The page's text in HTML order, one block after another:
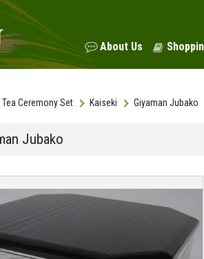
About Us
Tea Ceremony Set Kaiseki Giyaman Jubako
Jubako